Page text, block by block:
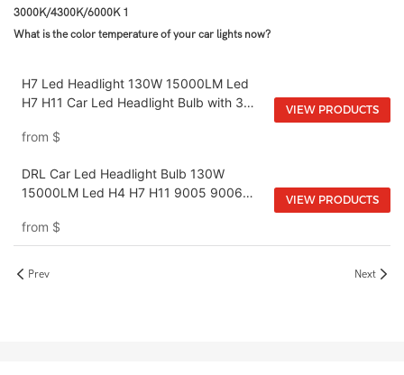
What is the color temperature of your car lights now?
H7 Led Headlight 130W 15000LM Led
H7 H11 Car Led Headlight Bulb with 3
4500K 6000K
from $
VIEW PRODUCTS
DRL Car Led Headlight Bulb 130W
15000LM Led H4 H7 H11 9005 9006
Headlight Bulb
from $
VIEW PRODUCTS
Prev Next